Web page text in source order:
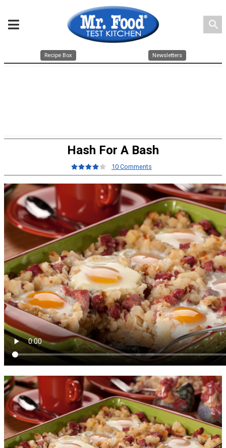
search
Recipe Box Newsletters
Hash For A Bash
10 Comments